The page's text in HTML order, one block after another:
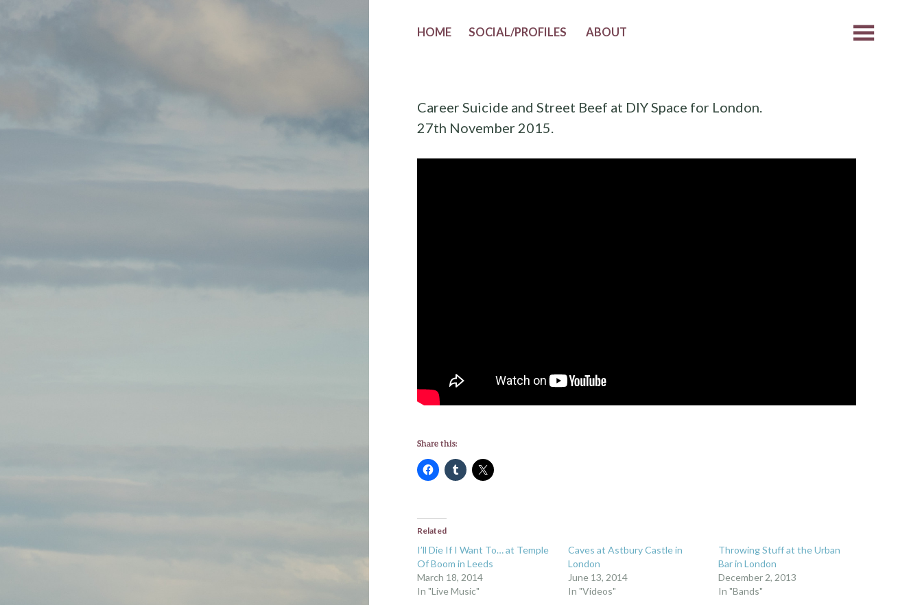
HOME SOCIAL/PROFILES ABOUT
Career Suicide and Street Beef at DIY Space for London.
27th November 2015.
Share this:
Related
I’ll Die If I Want To… at Temple
Of Boom in Leeds
March 18, 2014
In "Live Music"
Caves at Astbury Castle in
London
June 13, 2014
In "Videos"
Throwing Stuff at the Urban
Bar in London
December 2, 2013
In "Bands"